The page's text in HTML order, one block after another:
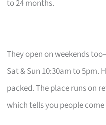
to 24 months.
They open on weekends
Sat & Sun 10:30am to 5pm.
packed. The place runs on
which tells you people